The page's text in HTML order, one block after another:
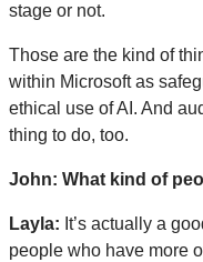
stage or not.
Those are the kind of
within Microsoft as
ethical use of AI. And
thing to do, too.
John: What kind of
Layla: It’s actually a
people who have more